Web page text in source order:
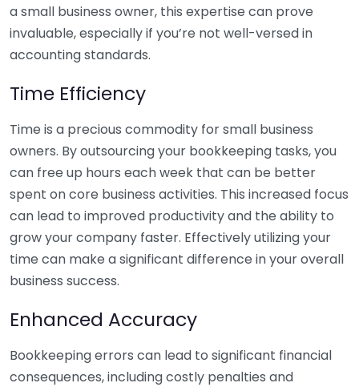
a small business owner, this expertise can prove
invaluable, especially if you’re not well-versed in
accounting standards.
Time Efficiency
Time is a precious commodity for small business
owners. By outsourcing your bookkeeping tasks, you
can free up hours each week that can be better
spent on core business activities. This increased focus
can lead to improved productivity and the ability to
grow your company faster. Effectively utilizing your
time can make a significant difference in your overall
business success.
Enhanced Accuracy
Bookkeeping errors can lead to significant financial
consequences, including costly penalties and